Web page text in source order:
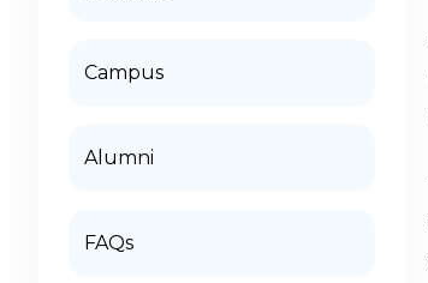
Campus
Alumni
FAQs